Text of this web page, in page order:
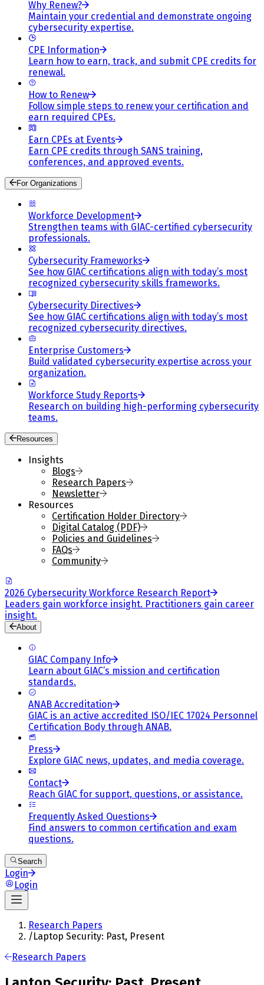
Why Renew?
Maintain your credential and demonstrate ongoing
cybersecurity expertise.
CPE Information
Learn how to earn, track, and submit CPE credits for
renewal.
How to Renew
Follow simple steps to renew your certification and
earn required CPEs.
Earn CPEs at Events
Earn CPE credits through SANS training,
conferences, and approved events.
For Organizations
Workforce Development
Strengthen teams with GIAC-certified cybersecurity
professionals.
Cybersecurity Frameworks
See how GIAC certifications align with today’s most
recognized cybersecurity skills frameworks.
Cybersecurity Directives
See how GIAC certifications align with today’s most
recognized cybersecurity directives.
Enterprise Customers
Build validated cybersecurity expertise across your
organization.
Workforce Study Reports
Research on building high-performing cybersecurity
teams.
Resources
Insights
Blogs
Research Papers
Newsletter
Resources
Certification Holder Directory
Digital Catalog (PDF)
Policies and Guidelines
FAQs
Community
2026 Cybersecurity Workforce Research Report
Leaders gain workforce insight. Practitioners gain career
insight.
About
GIAC Company Info
Learn about GIAC’s mission and certification
standards.
ANAB Accreditation
GIAC is an active accredited ISO/IEC 17024 Personnel
Certification Body through ANAB.
Press
Explore GIAC news, updates, and media coverage.
Contact
Reach GIAC for support, questions, or assistance.
Frequently Asked Questions
Find answers to common certification and exam
questions.
Search
Login
Login
Research Papers
/Laptop Security: Past, Present
Research Papers